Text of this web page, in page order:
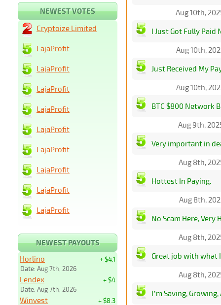
Aug 10th,
I Just Got Fully Paid
Aug 10th,
Just Received My
Aug 10th,
BTC $800 Network
Aug 9th,
Very important in
Aug 8th,
Hottest In Paying.
Aug 8th,
No Scam Here, Very
Aug 8th,
Great job with what
Aug 8th,
I’m Saving,
NEWEST VOTES
Cryptoize Limited
LajaProfit
LajaProfit
LajaProfit
LajaProfit
LajaProfit
LajaProfit
LajaProfit
LajaProfit
LajaProfit
NEWEST PAYOUTS
+ $4.1
Horlino
Date: Aug 7th, 2026
+ $4
Lendex
Date: Aug 7th, 2026
+ $8.3
Winvest